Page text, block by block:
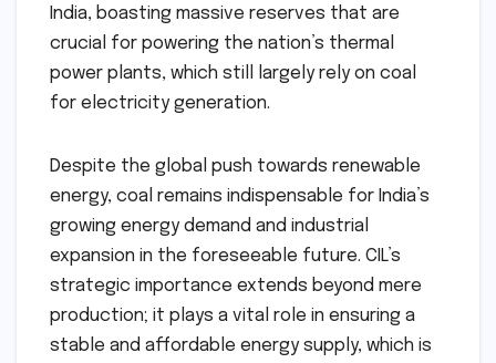
India, boasting massive reserves that are
crucial for powering the nation’s thermal
power plants, which still largely rely on coal
for electricity generation.
Despite the global push towards renewable
energy, coal remains indispensable for India’s
growing energy demand and industrial
expansion in the foreseeable future. CIL’s
strategic importance extends beyond mere
production; it plays a vital role in ensuring a
stable and affordable energy supply, which is